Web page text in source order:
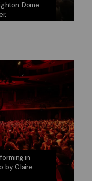
Dome
in
by Claire